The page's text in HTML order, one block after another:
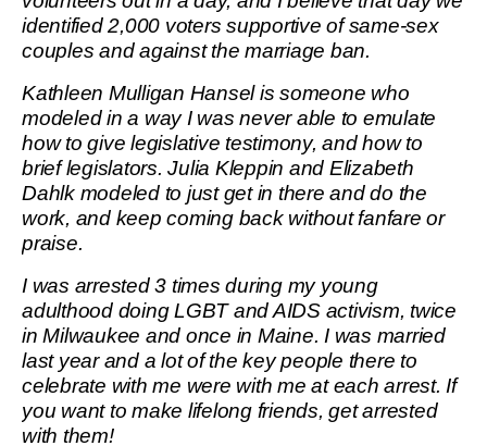
identified 2,000 voters supportive of same-sex
couples and against the marriage ban.
Kathleen Mulligan Hansel is someone who
modeled in a way I was never able to emulate
how to give legislative testimony, and how to
brief legislators. Julia Kleppin and Elizabeth
Dahlk modeled to just get in there and do the
work, and keep coming back without fanfare or
praise.
I was arrested 3 times during my young
adulthood doing LGBT and AIDS activism, twice
in Milwaukee and once in Maine. I was married
last year and a lot of the key people there to
celebrate with me were with me at each arrest. If
you want to make lifelong friends, get arrested
with them!